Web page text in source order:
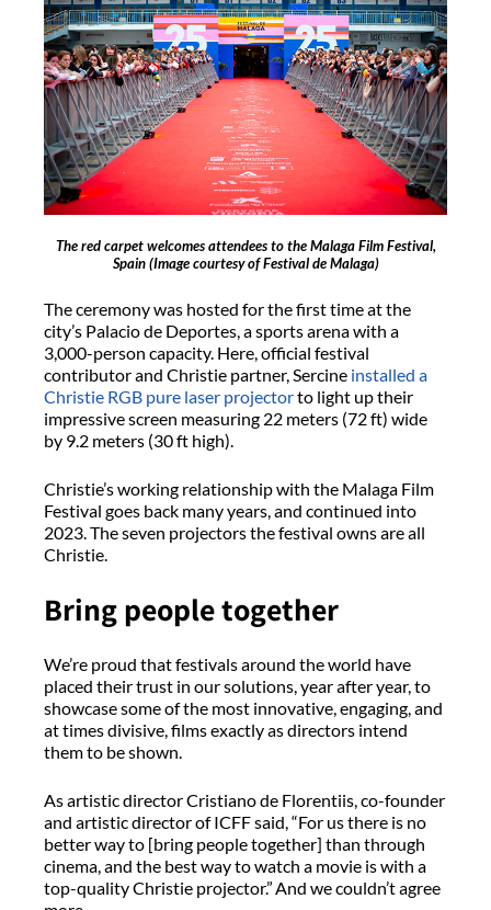
The red carpet welcomes attendees to the Malaga Film Festival,
Spain(Image courtesy of Festival de Malaga)
The ceremony was hosted for the first time at the
city’s Palacio de Deportes, a sports arena with a
3,000-person capacity. Here, official festival
contributor and Christie partner, Sercine installed a
Christie RGB pure laser projectorto light up their
impressive screen measuring 22 meters (72 ft) wide
by 9.2 meters (30 ft high).
Christie’s working relationship with the Malaga Film
Festival goes back many years, and continued into
2023. The seven projectors the festival owns are all
Christie.
Bring people together
We’re proud that festivals around the world have
placed their trust in our solutions, year after year, to
showcase some of the most innovative, engaging, and
at times divisive, films exactly as directors intend
them to be shown.
As artistic director Cristiano de Florentiis, co-founder
and artistic director of ICFF said, “For us there is no
better way to [bring people together] than through
cinema, and the best way to watch a movie is with a
top-quality Christie projector.” And we couldn’t agree